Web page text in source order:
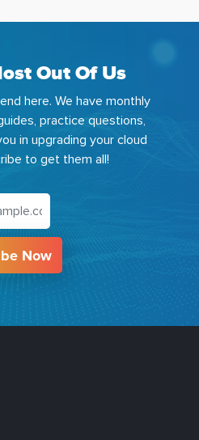
Out Of Us
here. We have monthly
practice questions,
in upgrading your cloud
to get them all!
Now